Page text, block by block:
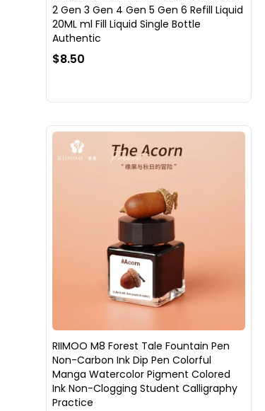
2 Gen 3 Gen 4 Gen 5 Gen 6 Refill Liquid
20ML ml Fill Liquid Single Bottle
Authentic
$8.50
RIIMOO M8 Forest Tale Fountain Pen
Non-Carbon Ink Dip Pen Colorful
Manga Watercolor Pigment Colored
Ink Non-Clogging Student Calligraphy
Practice